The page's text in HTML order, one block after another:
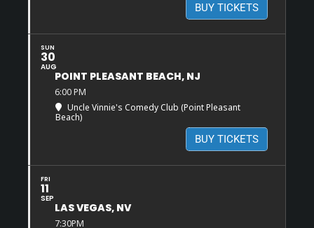
BUY TICKETS
SUN
30
AUG
POINT PLEASANT BEACH, NJ
6:00 PM
Uncle Vinnie's Comedy Club (Point Pleasant
Beach)
BUY TICKETS
FRI
11
SEP
LAS VEGAS, NV
7:30PM